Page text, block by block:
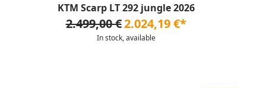
KTM Scarp LT 292 jungle 2026
2.499,00 €2.024,19 €*
In stock, available